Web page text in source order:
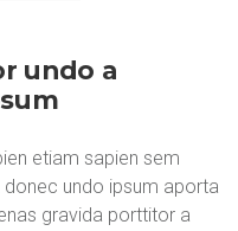
undo a
etiam sapien sem
undo ipsum aporta
gravida porttitor a